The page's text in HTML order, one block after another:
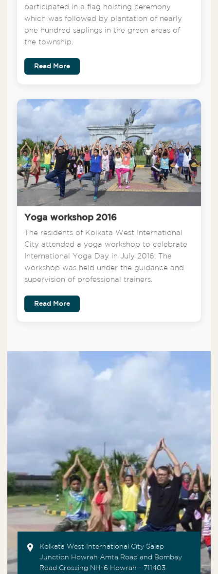
participated in a flag hoisting ceremony
which was followed by plantation of nearly
one hundred saplings in the green areas of
the township.
Read More
Yoga workshop 2016
The residents of Kolkata West International
City attended a yoga workshop to celebrate
International Yoga Day in July 2016. The
workshop was held under the guidance and
supervision of professional trainers.
Read More
Kolkata West International City Salap
Junction Howrah Amta Road and Bombay
Road Crossing NH-6 Howrah - 711403